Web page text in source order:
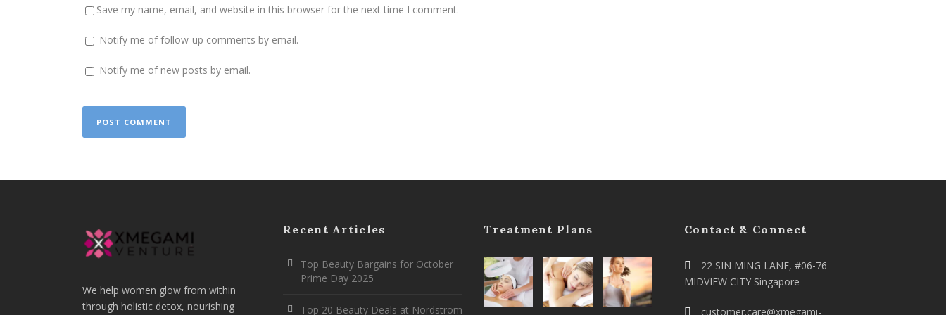
Save my name, email, and website in this browser for the next time I comment.
Notify me of follow-up comments by email.
Notify me of new posts by email.
We help women glow from within
through holistic detox, nourishing
Recent Articles
Top Beauty Bargains for October
Prime Day 2025
Top 20 Beauty Deals at Nordstrom
Treatment Plans Contact & Connect
22 SIN MING LANE, #06-76
MIDVIEW CITY Singapore
customer.care@xmegami-